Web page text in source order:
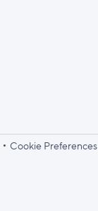
• Cookie Preferences